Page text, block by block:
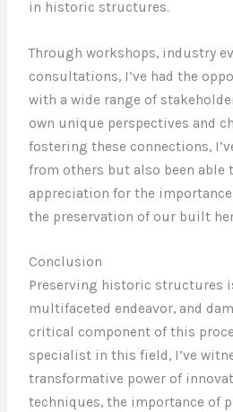
in historic structures.
Through workshops, industry
consultations, I’ve had the
with a wide range of
own unique perspectives and
fostering these connections,
from others but also been able
appreciation for the
the preservation of our built
Conclusion
Preserving historic structures
multifaceted endeavor, and
critical component of this
specialist in this field, I’ve
transformative power of
techniques, the importance of